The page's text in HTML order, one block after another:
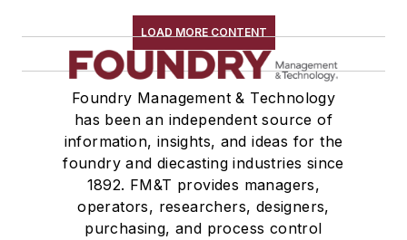
LOAD MORE CONTENT
Foundry Management & Technology
has been an independent source of
information, insights, and ideas for the
foundry and diecasting industries since
1892. FM&T provides managers,
operators, researchers, designers,
purchasing, and process control